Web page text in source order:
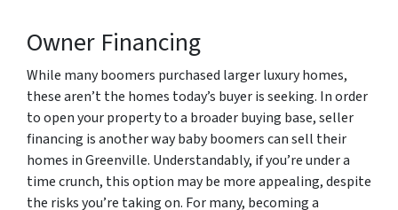
Owner Financing
While many boomers purchased larger luxury homes,
these aren’t the homes today’s buyer is seeking. In order
to open your property to a broader buying base, seller
financing is another way baby boomers can sell their
homes in Greenville. Understandably, if you’re under a
time crunch, this option may be more appealing, despite
the risks you’re taking on. For many, becoming a